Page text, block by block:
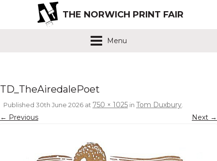
THE NORWICH PRINT FAIR
Menu
TD_TheAiredalePoet
Published 30th June 2026 at 750 × 1025 in Tom Duxbury.
← Previous Next →